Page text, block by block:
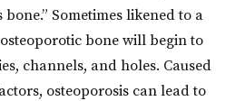
Sometimes likened to a
bone will begin to
channels, and holes. Caused
osteoporosis can lead to